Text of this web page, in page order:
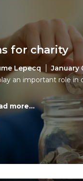
for charity
Lepecq
January
an important role in
more...